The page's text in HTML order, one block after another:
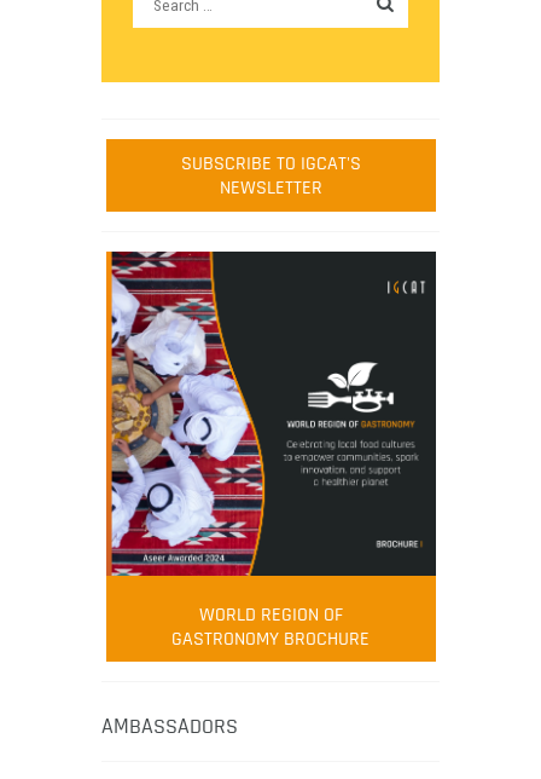
SUBSCRIBE TO IGCAT'S
NEWSLETTER
WORLD REGION OF
GASTRONOMY BROCHURE
AMBASSADORS